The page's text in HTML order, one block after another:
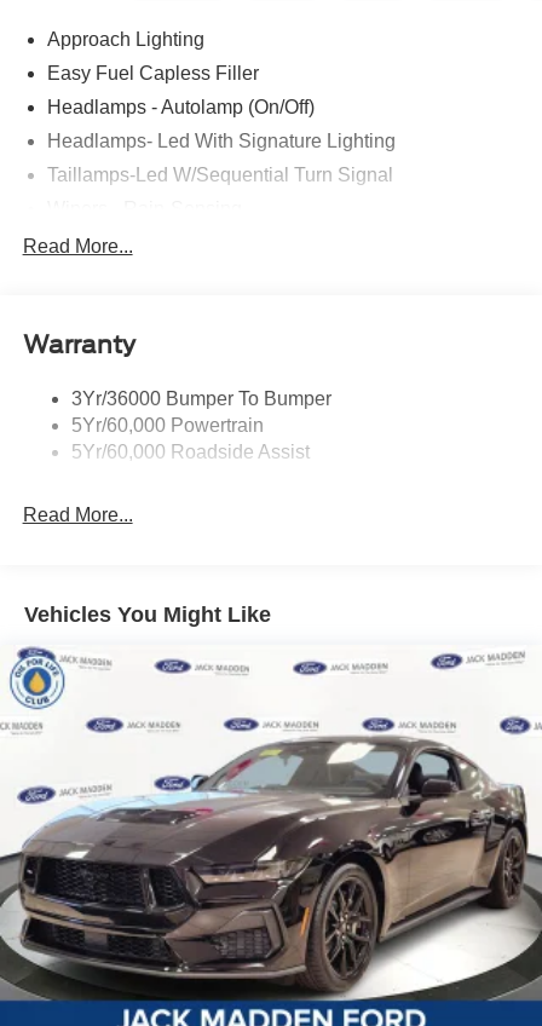
MPG Price includes: $1000 - SSE Down Payment
Assistance $1500 - Retail Customer Cash
Approach Lighting
Easy Fuel Capless Filler
Headlamps - Autolamp (On/Off)
Headlamps- Led With Signature Lighting
Taillamps-Led W/Sequential Turn Signal
Read More...
Warranty
3Yr/36000 Bumper To Bumper
5Yr/60,000 Powertrain
5Yr/60,000 Roadside Assist
Read More...
Vehicles You Might Like